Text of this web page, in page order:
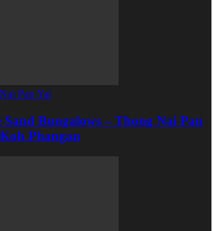
Pan Yai
Sand Bungalows – Thong Nai Pan
Phangan